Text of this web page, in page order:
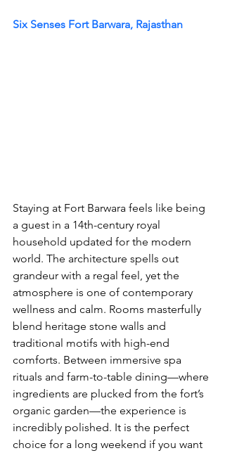
Six Senses Fort Barwara, Rajasthan
Staying at Fort Barwara feels like being
a guest in a 14th-century royal
household updated for the modern
world. The architecture spells out
grandeur with a regal feel, yet the
atmosphere is one of contemporary
wellness and calm. Rooms masterfully
blend heritage stone walls and
traditional motifs with high-end
comforts. Between immersive spa
rituals and farm-to-table dining—where
ingredients are plucked from the fort’s
organic garden—the experience is
incredibly polished. It is the perfect
choice for a long weekend if you want